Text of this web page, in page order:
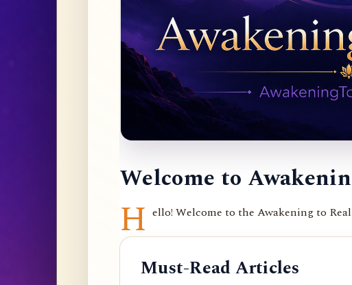
Welcome to
H ello! Welcome to the Awakening to
Must-Read Articles